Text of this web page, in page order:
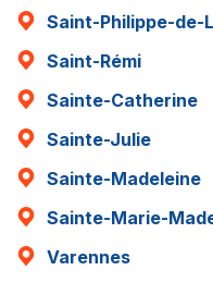
Saint-Philippe-de-
Saint-Rémi
Sainte-Catherine
Sainte-Julie
Sainte-Madeleine
Sainte-Marie-
Varennes